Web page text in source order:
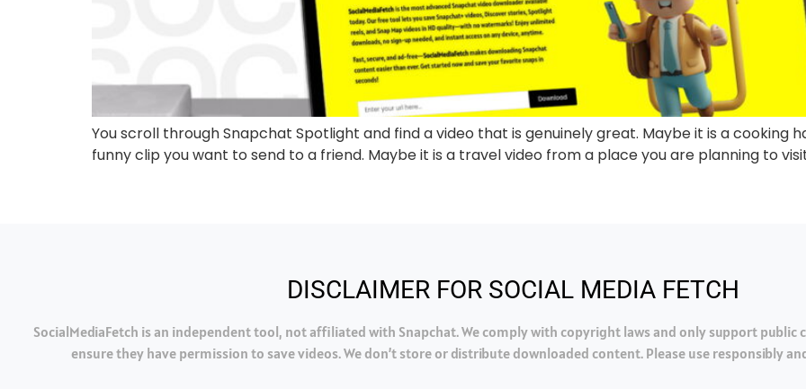
You scroll through Snapchat Spotlight and find a video that is genuinely great. Maybe it is a cooking
funny clip you want to send to a friend. Maybe it is a travel video from a place you are planning to
DISCLAIMER FOR SOCIAL MEDIA FETCH
SocialMediaFetch is an independent tool, not affiliated with Snapchat. We comply with copyright laws and only support public
ensure they have permission to save videos. We don’t store or distribute downloaded content. Please use responsibly